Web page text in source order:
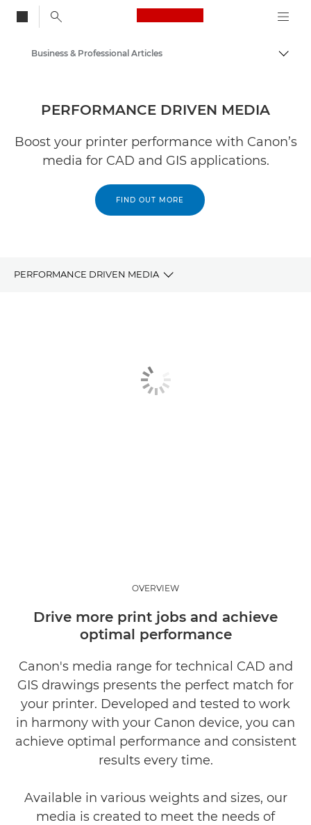
Canon Logo, back
Solutions & Services
Business & Professional Articles
PERFORMANCE DRIVEN MEDIA
Boost your printer performance with Canon’s
media for CAD and GIS applications.
FIND OUT MORE
PERFORMANCE DRIVEN MEDIA
OVERVIEW
Drive more print jobs and achieve
optimal performance
Canon's media range for technical CAD and
GIS drawings presents the perfect match for
your printer. Developed and tested to work
in harmony with your Canon device, you can
achieve optimal performance and consistent
results every time.
Available in various weights and sizes, our
media is created to meet the needs of